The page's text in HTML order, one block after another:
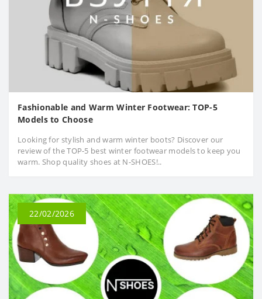
Fashionable and Warm Winter Footwear: TOP-5
Models to Choose
Looking for stylish and warm winter boots? Discover our
review of the TOP-5 best winter footwear models to keep you
warm. Shop quality shoes at N-SHOES!..
22/02/2026